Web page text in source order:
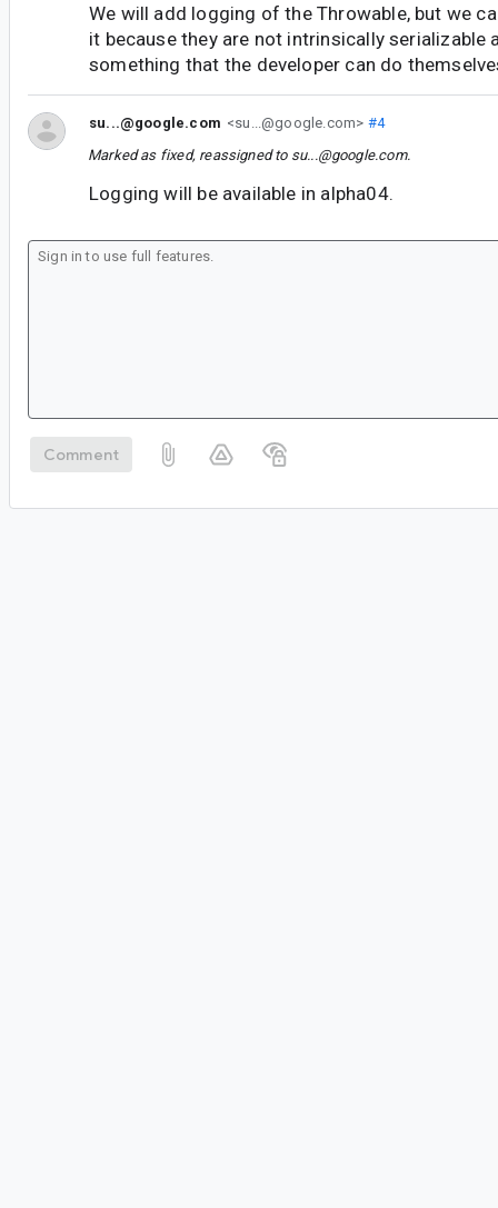
We will add logging of the Throwable, but we
it because they are not intrinsically serializable
something that the developer can do
su...@google.com <su...@google.com> #4
Marked as fixed, reassigned to su...@google.com.
Logging will be available in alpha04.
Comment